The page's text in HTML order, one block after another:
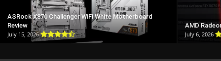
ASRock X870 Challenger WiFi White Motherboard
Review
July 15, 2026
AMD
July 6, 2026